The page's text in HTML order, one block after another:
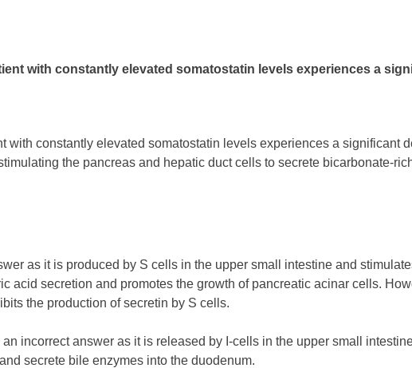
with constantly elevated somatostatin levels experiences a
with constantly elevated somatostatin levels experiences a significant
the pancreas and hepatic duct cells to secrete bicarbonate-
as it is produced by S cells in the upper small intestine and
acid secretion and promotes the growth of pancreatic acinar cells.
the production of secretin by S cells.
incorrect answer as it is released by I-cells in the upper small
secrete bile enzymes into the duodenum.